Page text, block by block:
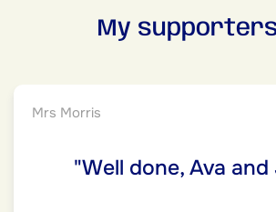
My supporters
Mrs Morris
"Well done, Ava and